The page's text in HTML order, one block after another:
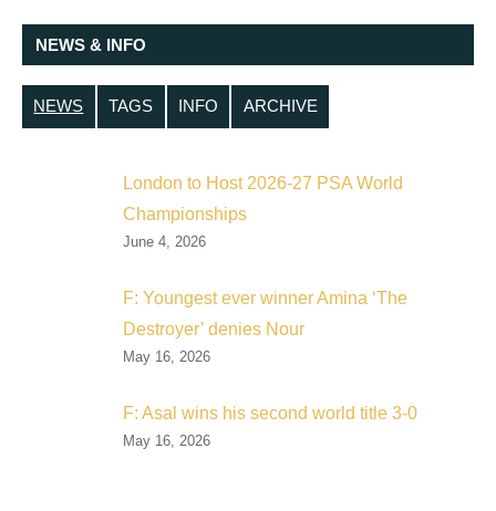
NEWS & INFO
NEWS TAGS INFO ARCHIVE
London to Host 2026-27 PSA World
Championships
June 4, 2026
F: Youngest ever winner Amina ‘The
Destroyer’ denies Nour
May 16, 2026
F: Asal wins his second world title 3-0
May 16, 2026